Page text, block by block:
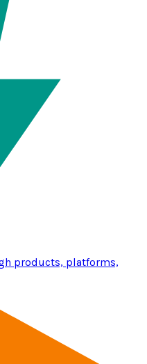
products, platforms,